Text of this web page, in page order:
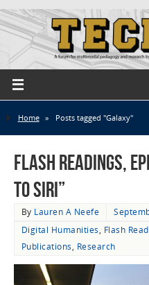
Home » Posts tagged "Galaxy"
Flash Readings,
to Siri”
By Lauren A Neefe
Digital Humanities, Flash
Publications, Research